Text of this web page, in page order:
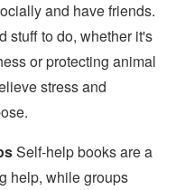
and have friends.
stuff to do, whether it's
or protecting animal
stress and
Self-help books are a
help, while groups